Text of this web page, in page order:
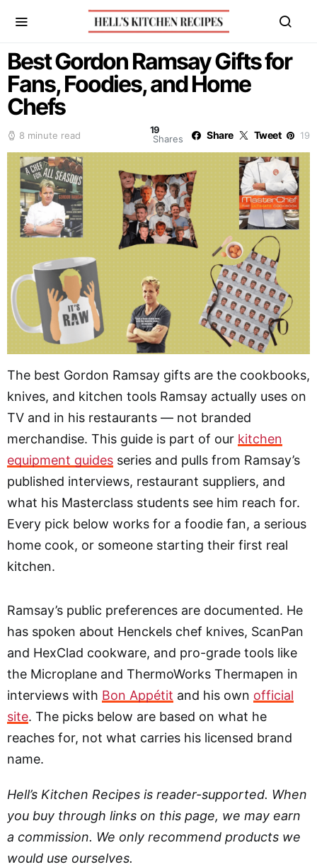
Best Gordon Ramsay Gifts for
Fans, Foodies, and Home
Chefs
8 minute read
19
Shares
Share Tweet 19
The best Gordon Ramsay gifts are the cookbooks,
knives, and kitchen tools Ramsay actually uses on
TV and in his restaurants — not branded
merchandise. This guide is part of our kitchen
equipment guides series and pulls from Ramsay’s
published interviews, restaurant suppliers, and
what his Masterclass students see him reach for.
Every pick below works for a foodie fan, a serious
home cook, or someone starting their first real
kitchen.
Ramsay’s public preferences are documented. He
has spoken about Henckels chef knives, ScanPan
and HexClad cookware, and pro-grade tools like
the Microplane and ThermoWorks Thermapen in
interviews with Bon Appétit and his own official
site. The picks below are based on what he
reaches for, not what carries his licensed brand
name.
Hell’s Kitchen Recipes is reader-supported. When
you buy through links on this page, we may earn
a commission. We only recommend products we
would use ourselves.